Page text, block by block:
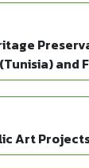
and
Art